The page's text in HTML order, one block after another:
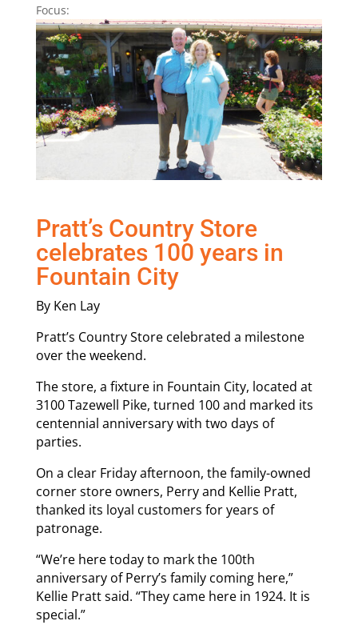
Focus:
Pratt’s Country Store
celebrates 100 years in
Fountain City
By Ken Lay
Pratt’s Country Store celebrated a milestone
over the weekend.
The store, a fixture in Fountain City, located at
3100 Tazewell Pike, turned 100 and marked its
centennial anniversary with two days of
parties.
On a clear Friday afternoon, the family-owned
corner store owners, Perry and Kellie Pratt,
thanked its loyal customers for years of
patronage.
“We’re here today to mark the 100th
anniversary of Perry’s family coming here,”
Kellie Pratt said. “They came here in 1924. It is
special.”